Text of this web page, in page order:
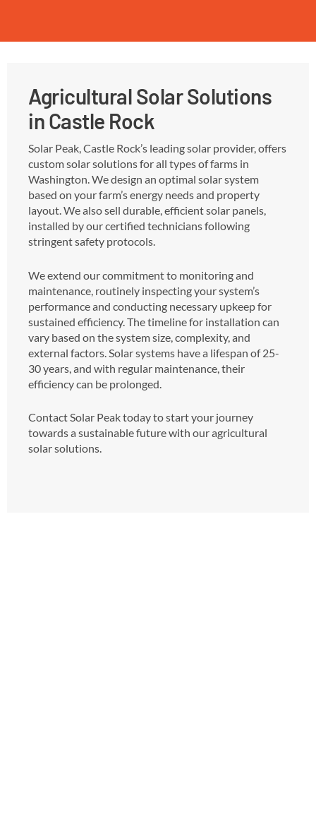
Agricultural Solar Solutions
in Castle Rock
Solar Peak, Castle Rock’s leading solar provider, offers
custom solar solutions for all types of farms in
Washington. We design an optimal solar system
based on your farm’s energy needs and property
layout. We also sell durable, efficient solar panels,
installed by our certified technicians following
stringent safety protocols.
We extend our commitment to monitoring and
maintenance, routinely inspecting your system’s
performance and conducting necessary upkeep for
sustained efficiency. The timeline for installation can
vary based on the system size, complexity, and
external factors. Solar systems have a lifespan of 25-
30 years, and with regular maintenance, their
efficiency can be prolonged.
Contact Solar Peak today to start your journey
towards a sustainable future with our agricultural
solar solutions.